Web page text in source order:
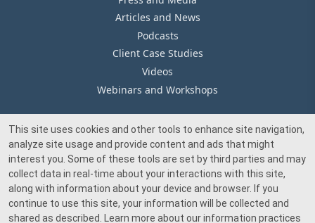
Articles and News
Podcasts
Client Case Studies
Videos
Webinars and Workshops
Our Offices
Media Inquiry
This site uses cookies and other tools to enhance site navigation,
analyze site usage and provide content and ads that might
interest you. Some of these tools are set by third parties and may
collect data in real-time about your interactions with this site,
along with information about your device and browser. If you
continue to use this site, your information will be collected and
shared as described. Learn more about our information practices